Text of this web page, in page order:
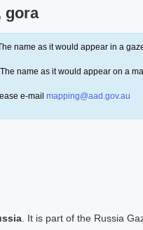
gora
name as it would appear in a
name as it would appear on a
e-mail mapping@aad.gov.au
. It is part of the Russia